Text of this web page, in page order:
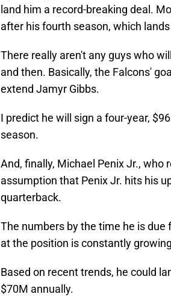
land him a record-breaking deal.
after his fourth season, which
There really aren't any guys who
and then. Basically, the Falcons'
extend Jamyr Gibbs.
I predict he will sign a four-year,
season.
And, finally, Michael Penix Jr., who
assumption that Penix Jr. hits his
quarterback.
The numbers by the time he is
at the position is constantly
Based on recent trends, he could
$70M annually.